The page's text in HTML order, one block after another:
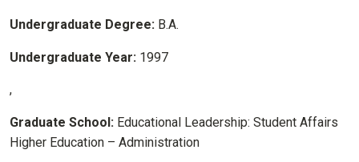
Undergraduate Degree: B.A.
Undergraduate Year: 1997
,
Graduate School: Educational Leadership: Student Affairs
Higher Education – Administration